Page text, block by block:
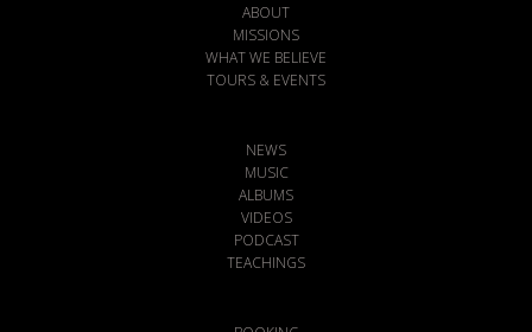
ABOUT
MISSIONS
WHAT WE BELIEVE
TOURS & EVENTS
NEWS
MUSIC
ALBUMS
VIDEOS
PODCAST
TEACHINGS